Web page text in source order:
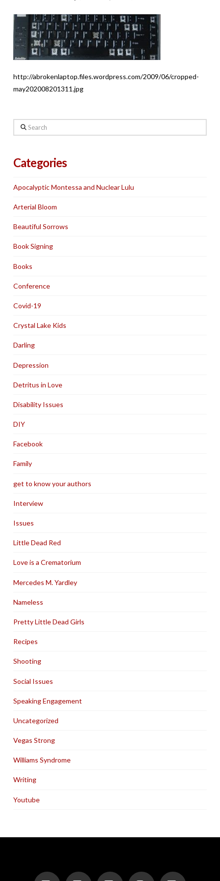
http://abrokenlaptop.files.wordpress.com/2009/06/cropped-
may202008201311.jpg
Search
Categories
Apocalyptic Montessa and Nuclear Lulu
Arterial Bloom
Beautiful Sorrows
Book Signing
Books
Conference
Covid-19
Crystal Lake Kids
Darling
Depression
Detritus in Love
Disability Issues
DIY
Facebook
Family
get to know your authors
Interview
Issues
Little Dead Red
Love is a Crematorium
Mercedes M. Yardley
Nameless
Pretty Little Dead Girls
Recipes
Shooting
Social Issues
Speaking Engagement
Uncategorized
Vegas Strong
Williams Syndrome
Writing
Youtube